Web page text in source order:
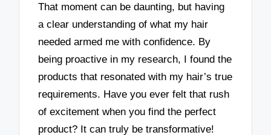
That moment can be daunting, but having
a clear understanding of what my hair
needed armed me with confidence. By
being proactive in my research, I found the
products that resonated with my hair’s true
requirements. Have you ever felt that rush
of excitement when you find the perfect
product? It can truly be transformative!